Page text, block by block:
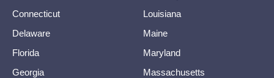
Connecticut
Delaware
Florida
Georgia
Louisiana
Maine
Maryland
Massachusetts